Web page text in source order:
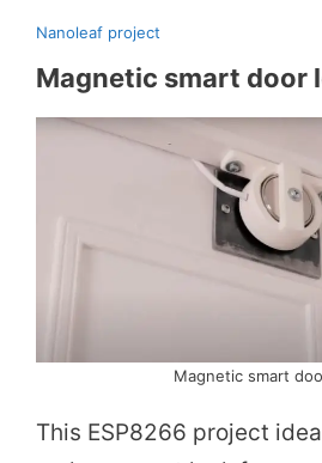
e
o
Nanoleaf project
Magnetic smart door
Magnetic smart
This ESP8266 project